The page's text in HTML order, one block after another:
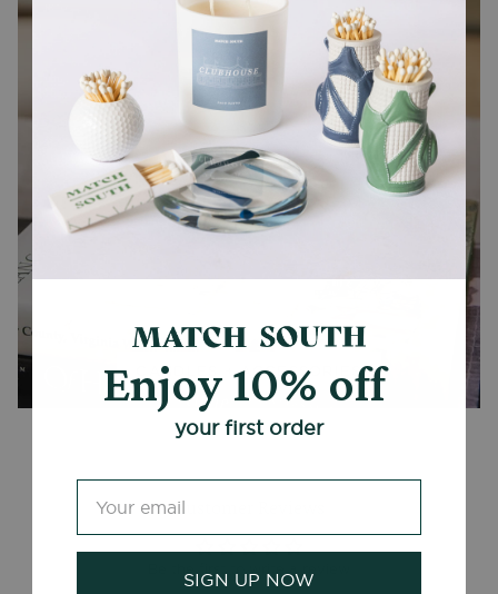
CANDLES + ACCESSORIES
Customer Reviews
Enjoy 10% off
your first order
SIGN UP NOW